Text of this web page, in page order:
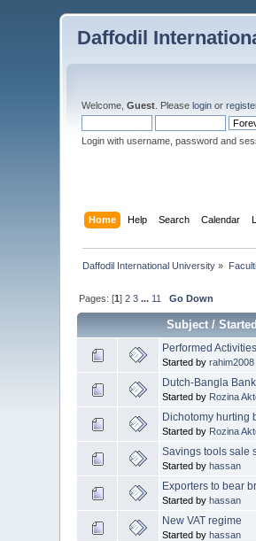
Daffodil
Welcome,Guest . Pleaselogin or
Login with username, password and
Home Help Search Calendar
Daffodil International University »
Pages: [1]2 3 ... 11 Go Down
Subject/
Performed
Started byrahim2008
Dutch-Bangla
Started by Rozina
Dichotomy hurting
Started by Rozina
Savings tools sale
Started byhassan
Exporters to bear
Started byhassan
New VAT regime
Started byhassan